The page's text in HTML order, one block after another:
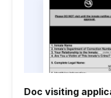
Doc visiting